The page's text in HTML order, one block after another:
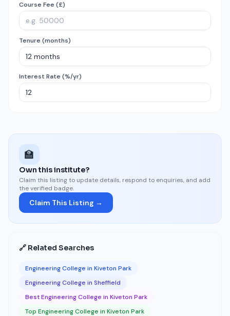
Course Fee (£)
Tenure (months)
Interest Rate (%/yr)
🏫
Own this institute?
Claim this listing to update details, respond to enquiries, and add
the verified badge.
Claim This Listing →
🔗 Related Searches
Engineering College in Kiveton Park
Engineering College in Sheffield
Best Engineering College in Kiveton Park
Top Engineering College in Kiveton Park